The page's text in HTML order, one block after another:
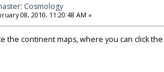
Cosmology
08, 2010, 11:20:48 AM »
the continent maps, where you can click